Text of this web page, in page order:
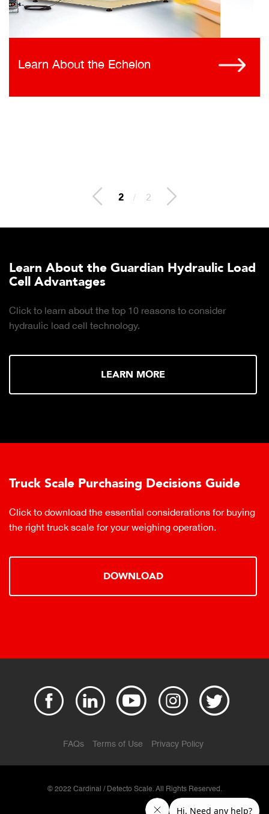
Learn About the Echelon
2 / 2
Learn About the Guardian Hydraulic Load
Cell Advantages
Click to learn about the top 10 reasons to consider
hydraulic load cell technology.
LEARN MORE
Truck Scale Purchasing Decisions Guide
Click to download the essential considerations for buying
the right truck scale for your weighing operation.
DOWNLOAD
FAQs Terms of Use Privacy Policy
© 2022 Cardinal / Detecto Scale. All Rights Reserved.